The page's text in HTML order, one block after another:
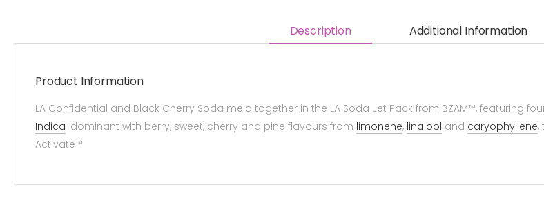
Description Additional Information
Product Information
LA Confidential and Black Cherry Soda meld together in the LA Soda Jet Pack from BZAM™, featuring
Indica-dominant with berry, sweet, cherry and pine flavours from limonene, linalool and caryophyllene,
Activate™